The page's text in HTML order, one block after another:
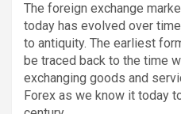
The foreign exchange
today has evolved over
to antiquity. The earliest
be traced back to the time
exchanging goods and
Forex as we know it today